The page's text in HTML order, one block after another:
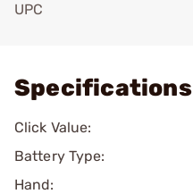
UPC
Specifications
Click Value:
Battery Type:
Hand: